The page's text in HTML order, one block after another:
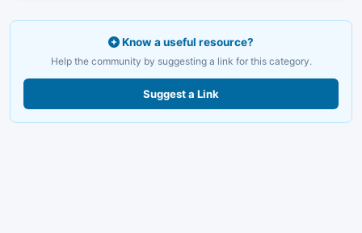
Know a useful resource?
Help the community by suggesting a link for this category.
Suggest a Link